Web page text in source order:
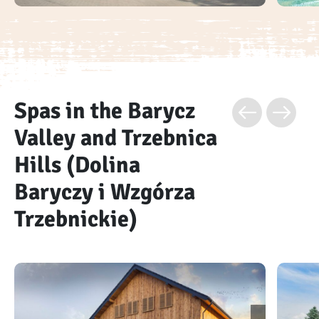
Spas in the Barycz
Valley and Trzebnica
Hills (Dolina
Baryczy i Wzgórza
Trzebnickie)